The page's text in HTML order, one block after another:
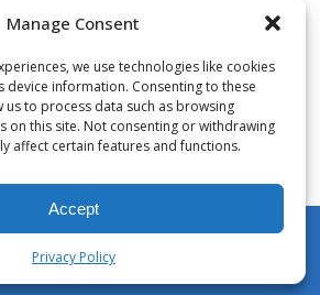
Manage Consent
we use technologies like cookies
device information. Consenting to these
us to process data such as browsing
on this site. Not consenting or withdrawing
affect certain features and functions.
Accept
Privacy Policy
FOR USE
press button firmly and
under nose and over
trigger down to activate flow.
the mouth.
Aviator’s Breathing Oxygen.
to approximately 60 seconds of
flow. People report
60 inhalations of